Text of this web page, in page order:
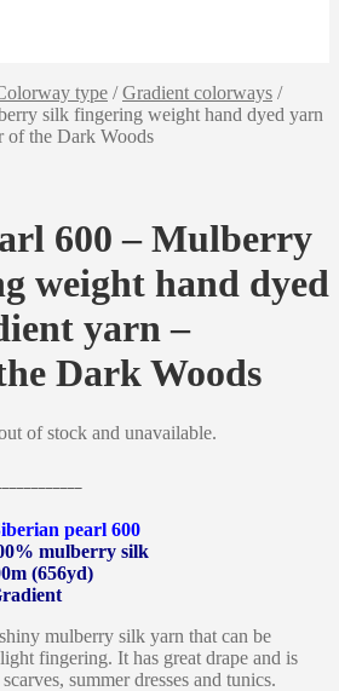
type /Gradient colorways /
silk fingering weight hand dyed yarn
of the Dark Woods
600 – Mulberry
weight hand dyed
yarn –
Dark Woods
of stock and unavailable.
pearl 600
mulberry silk
(656yd)
mulberry silk yarn that can be
fingering. It has great drape and is
summer dresses and tunics.